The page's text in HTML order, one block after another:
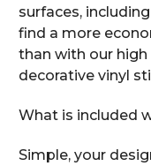
surfaces,
find a more
than with our high
decorative vinyl
What is included
Simple, your